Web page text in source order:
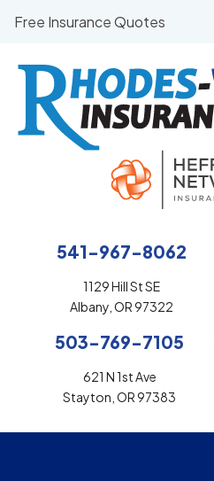
541-967-8062
1129 Hill St SE
Albany, OR 97322
503-769-7105
621 N 1st Ave
Stayton, OR 97383
Free Insurance Quotes